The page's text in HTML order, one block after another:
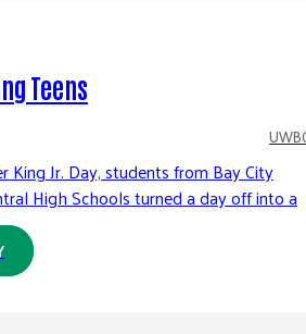
Teens
King Jr. Day, students from Bay City
High Schools turned a day off into a